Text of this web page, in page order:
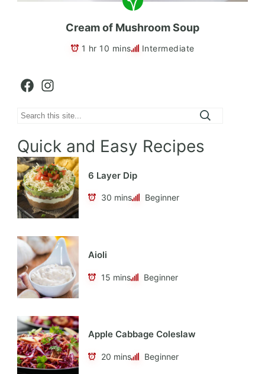
Cream of Mushroom Soup
1 hr 10 mins Intermediate
Facebook
Instagram
Search
Quick and Easy Recipes
6 Layer Dip
30 mins Beginner
Aioli
15 mins Beginner
Apple Cabbage Coleslaw
20 mins Beginner